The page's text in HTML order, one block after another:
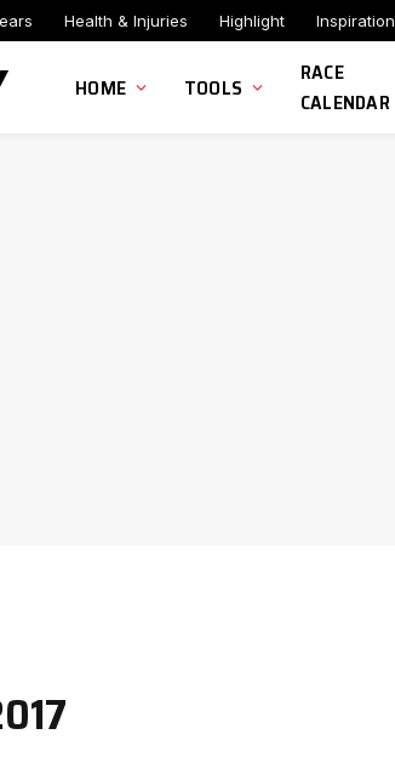
Health & Injuries Highlight Inspiration
HOME TOOLS
RACE
CALENDAR